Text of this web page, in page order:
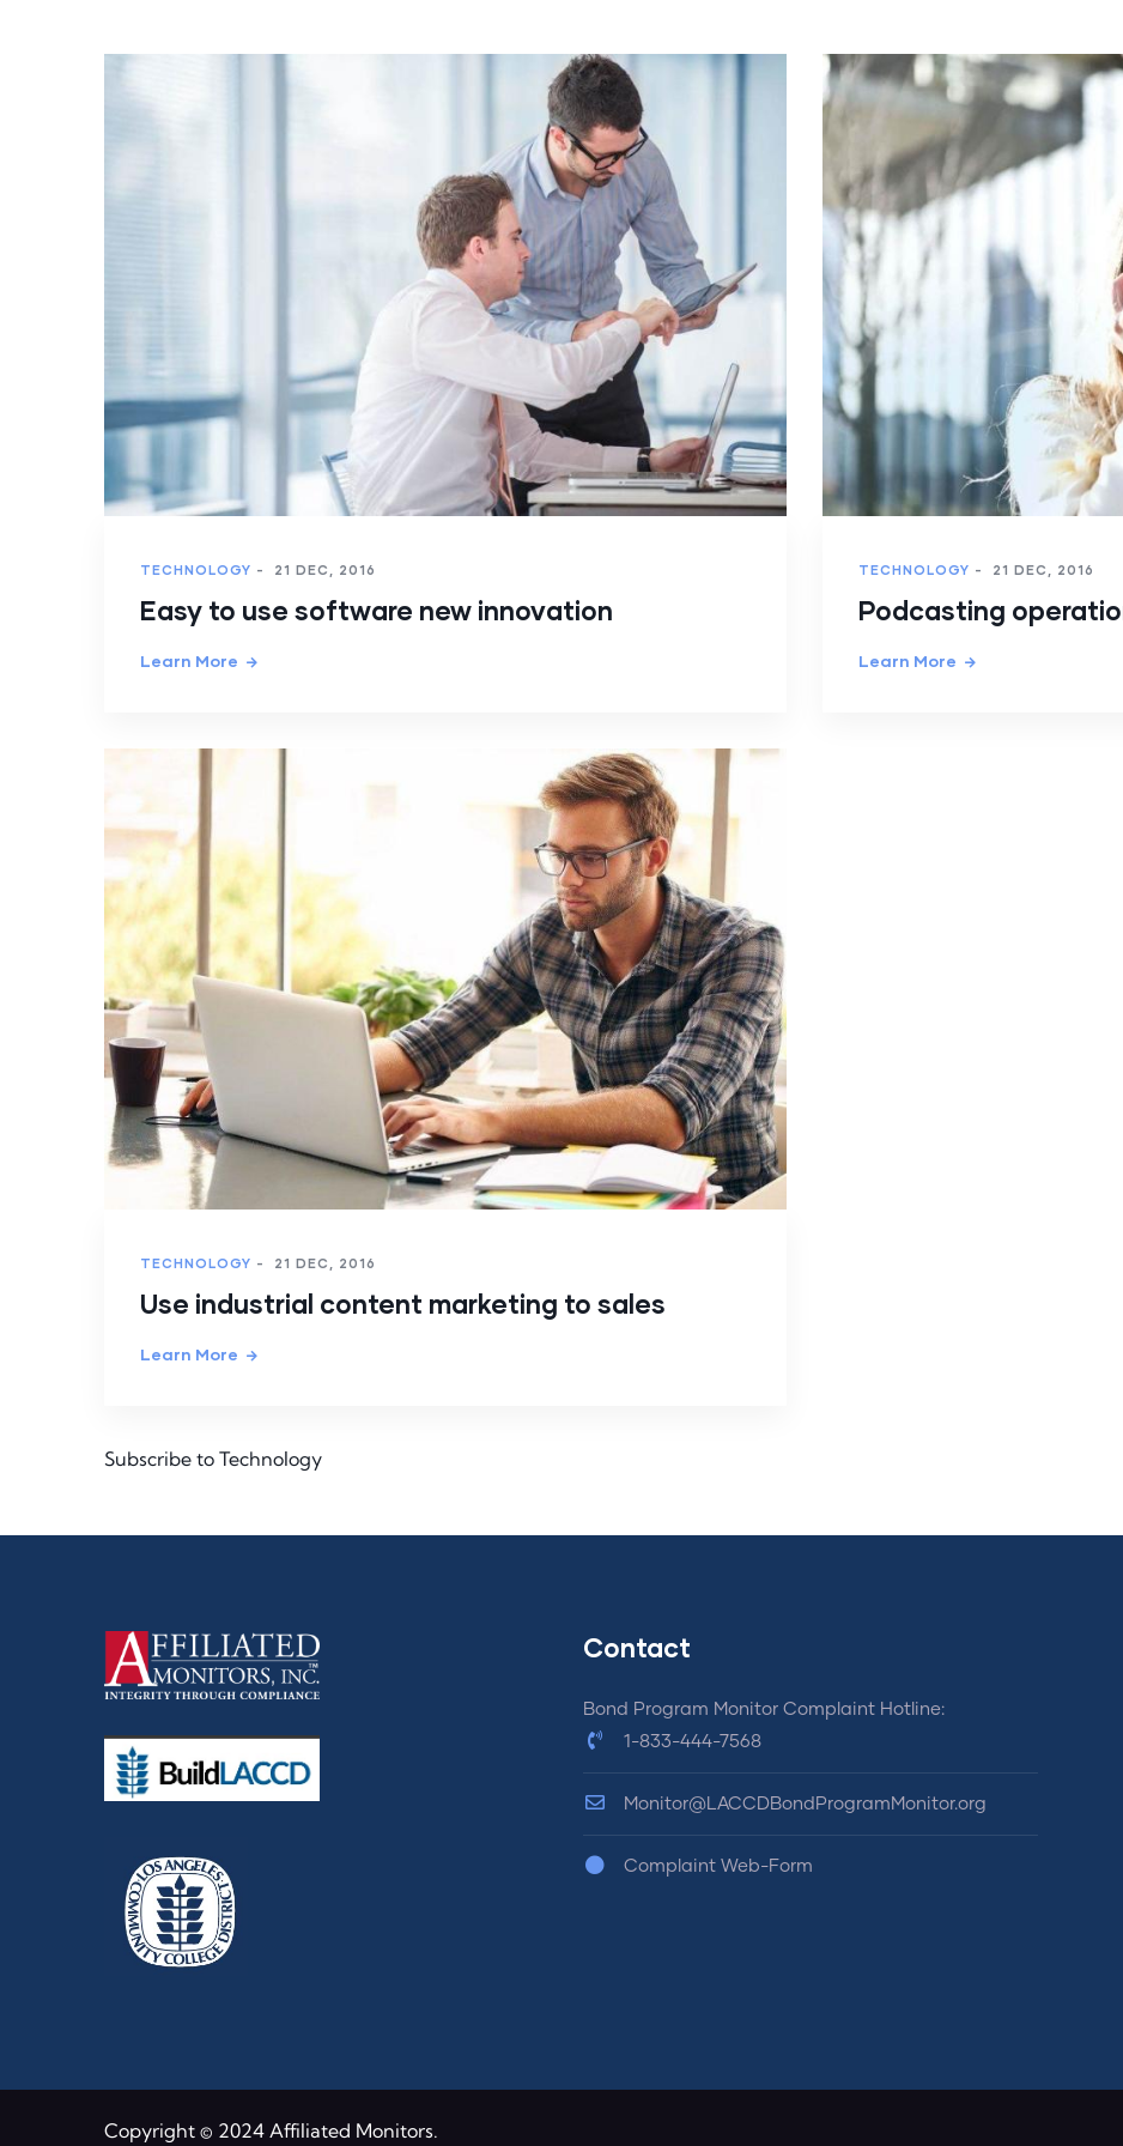
TECHNOLOGY - 21 DEC, 2016
Easy to use software new innovation
Learn More
TECHNOLOGY - 21 DEC, 2016
Podcasting
Learn More
TECHNOLOGY - 21 DEC, 2016
Use industrial content marketing to sales
Learn More
Subscribe to Technology
Contact
Bond Program Monitor Complaint Hotline:
1-833-444-7568
Monitor@LACCDBondProgramMonitor.org
Complaint Web-Form
Copyright © 2024 Affiliated Monitors.